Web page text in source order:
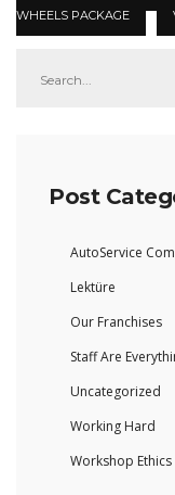
WHEELS PACKAGE
Post
AutoService
Lektüre
Our Franchises
Staff Are
Uncategorized
Working Hard
Workshop Ethics